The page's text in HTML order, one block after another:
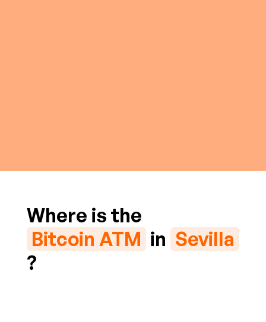
Where is the
Bitcoin ATM in Sevilla
?